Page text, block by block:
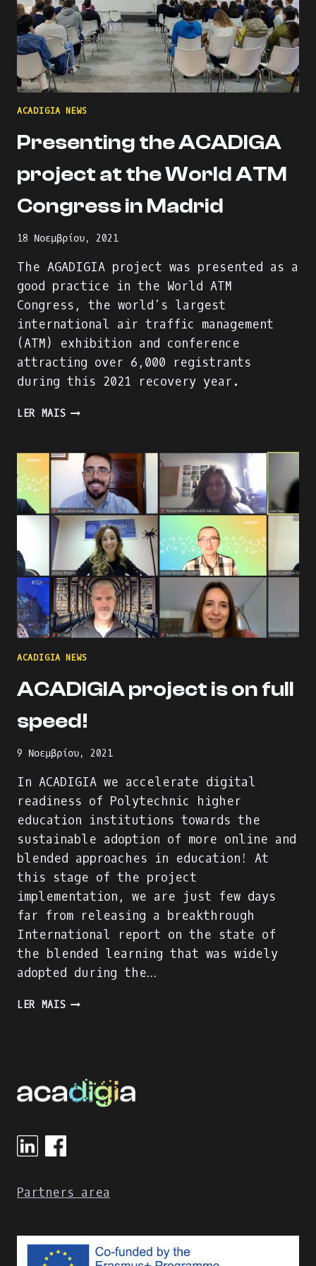
ACADIGIA NEWS
Presenting the ACADIGA
project at the World ATM
Congress in Madrid
18 Νοεμβρίου, 2021
The AGADIGIA project was presented as a
good practice in the World ATM
Congress, the world’s largest
international air traffic management
(ATM) exhibition and conference
attracting over 6,000 registrants
during this 2021 recovery year.
LER MAISPRESENTING
PROJECT
THE
WORLD
ATM
CONGRESS
MADRID
ACADIGIA NEWS
ACADIGIA project is on full
speed!
9 Νοεμβρίου, 2021
In ACADIGIA we accelerate digital
readiness of Polytechnic higher
education institutions towards the
sustainable adoption of more online and
blended approaches in education! At
this stage of the project
implementation, we are just few days
far from releasing a breakthrough
International report on the state of
the blended learning that was widely
adopted during the…
LER MAISACADIGIA
Partners area